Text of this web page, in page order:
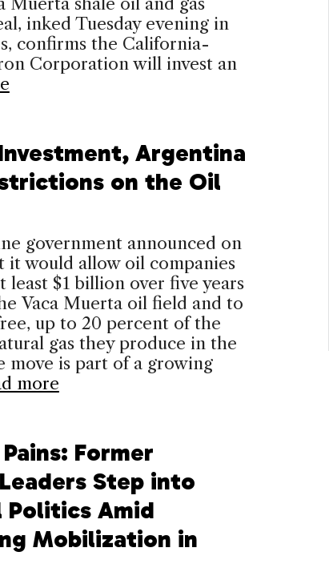
inked Tuesday evening in
confirms the California-
Corporation will invest an
Argentina
on the Oil
government announced on
it would allow oil companies
least $1 billion over five years
Vaca Muerta oil field and to
up to 20 percent of the
gas they produce in the
move is part of a growing
more
Former
Step into
Politics Amid
Mobilization in